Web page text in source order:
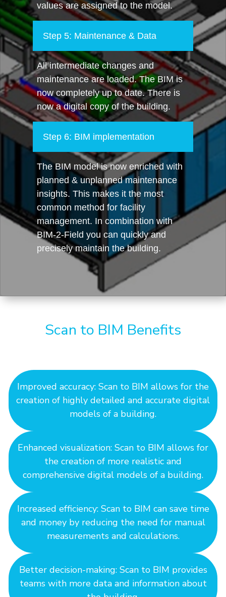
values are assigned to the model.
Step 5: Maintenance & Data
All intermediate changes and
maintenance are loaded. The BIM is
now completely up to date. There is
now a digital copy of the building.
Step 6: BIM implementation
The BIM model is now enriched with
planned & unplanned maintenance
insights. This makes it the most
common method for facility
management. In combination with
BIM-2-Field you can quickly and
precisely maintain the building.
Scan to BIM Benefits
Improved accuracy: Scan to BIM allows for the
creation of highly detailed and accurate digital
models of a building.
Enhanced visualization: Scan to BIM allows for
the creation of more realistic and
comprehensive digital models of a building.
Increased efficiency: Scan to BIM can save time
and money by reducing the need for manual
measurements and calculations.
Better decision-making: Scan to BIM provides
teams with more data and information about